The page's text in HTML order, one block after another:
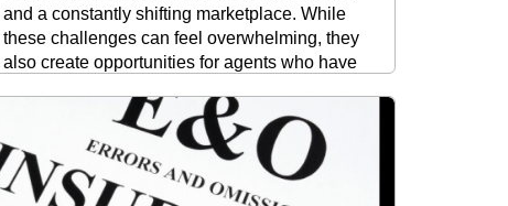
and a constantly shifting marketplace. While
these challenges can feel overwhelming, they
also create opportunities for agents who have
we work with independent agents ...